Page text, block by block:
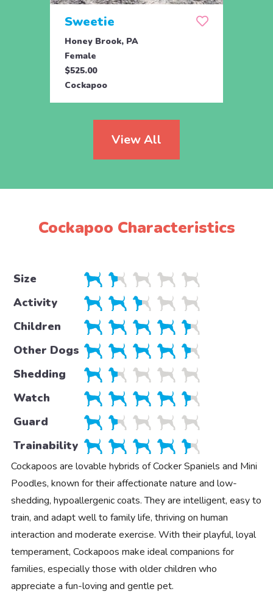
Sweetie
Honey Brook, PA
Female
$525.00
Cockapoo
View All
Cockapoo Characteristics
Size
Activity
Children
Other Dogs
Shedding
Watch
Guard
Trainability
Cockapoos are lovable hybrids of Cocker Spaniels and Mini
Poodles, known for their affectionate nature and low-
shedding, hypoallergenic coats. They are intelligent, easy to
train, and adapt well to family life, thriving on human
interaction and moderate exercise. With their playful, loyal
temperament, Cockapoos make ideal companions for
families, especially those with older children who
appreciate a fun-loving and gentle pet.